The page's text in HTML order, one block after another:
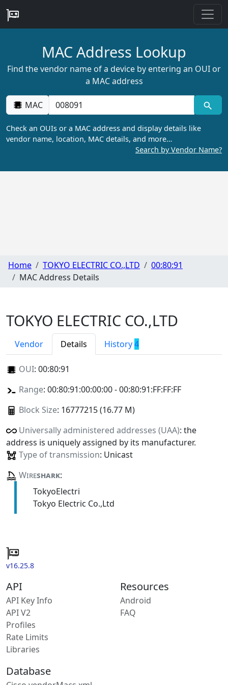
MAC Address Lookup
Find the vendor name of a device by entering an OUI or
a MAC address
MAC
Check an OUIs or a MAC address and display details like
vendor name, location, MAC details, and more…
Search by Vendor Name?
Home TOKYO ELECTRIC CO.,LTD
00:80:91
MAC Address Details
TOKYO ELECTRIC CO.,LTD
Vendor Details History4
OUI: 00:80:91
Range: 00:80:91:00:00:00 - 00:80:91:FF:FF:FF
Block Size: 16777215 (16.77 M)
Universally administered addresses (UAA): the
address is uniquely assigned by its manufacturer.
Type of transmission: Unicast
Wireshark:
TokyoElectri
Tokyo Electric Co.,Ltd
v16.25.8
API
API Key Info
API V2
Profiles
Rate Limits
Libraries
Resources
Android
FAQ
Database